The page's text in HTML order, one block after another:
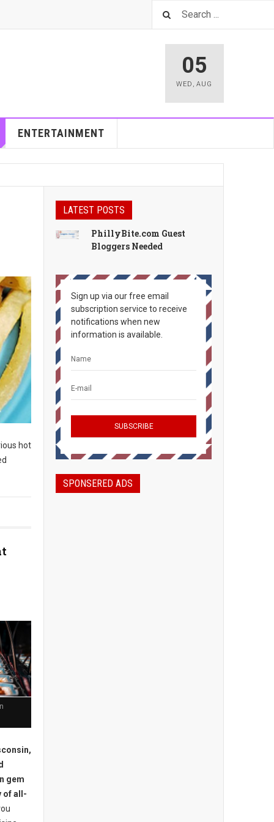
05
WED ,AUG
ENTERTAINMENT
hot
gem
of all-
LATEST POSTS
PhillyBite.com Guest
Bloggers Needed
Sign up via our free email
subscription service to receive
notifications when new
information is available.
SPONSERED ADS